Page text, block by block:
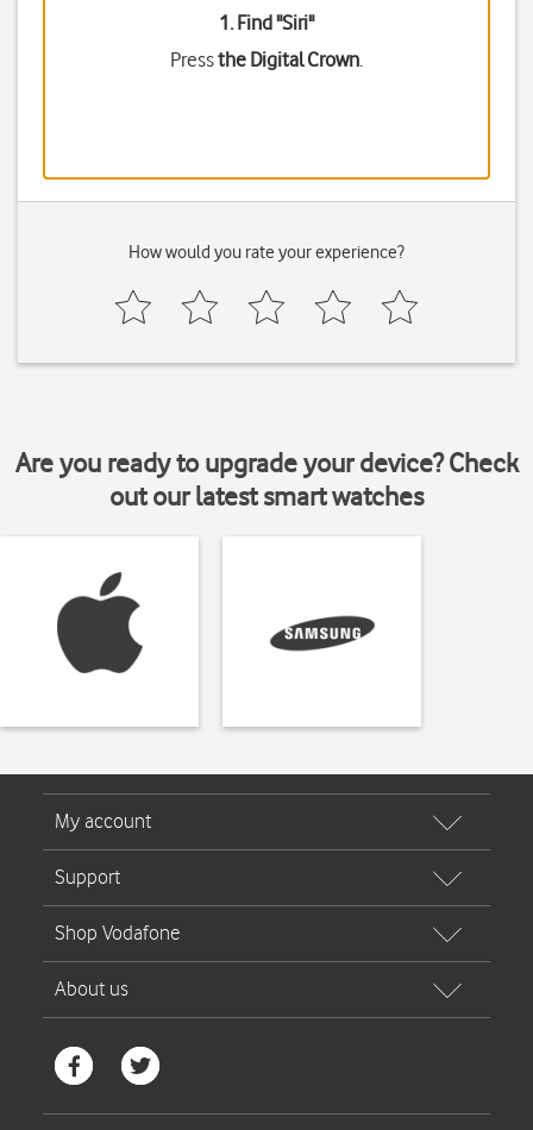
1. Find "Siri"
Pressthe Digital Crown.
How would you rate your experience?
Are you ready to upgrade your device? Check
out our latest smart watches